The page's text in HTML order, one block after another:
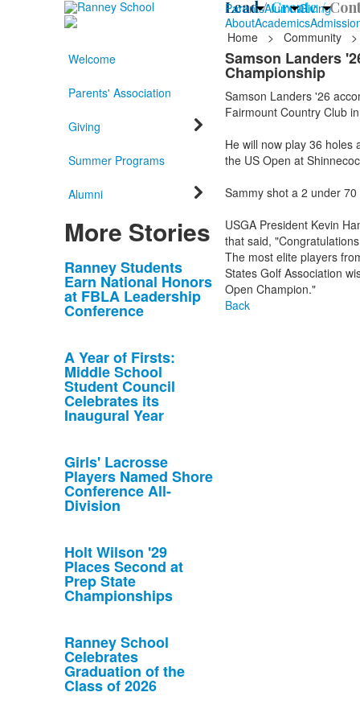
ParentsAlumniGiving
Lead /Create /
AboutAcademics
Home
> Community
>
Welcome
Parents' Association
Giving
Summer Programs
Alumni
More Stories
List
of
10
stories.
Ranney Students
Earn National Honors
at FBLA Leadership
Conference
A Year of Firsts:
Middle School
Student Council
Celebrates its
Inaugural Year
Girls' Lacrosse
Players Named Shore
Conference All-
Division
Holt Wilson '29
Places Second at
Prep State
Championships
Ranney School
Celebrates
Graduation of the
Class of 2026
Samson Landers
Championship
Samson Landers '26
Fairmount Country Club
He will now play 36 holes
the US Open at
Sammy shot a 2 under
USGA President Kevin
that said,
The most elite players
States Golf Association
Open Champion."
Back